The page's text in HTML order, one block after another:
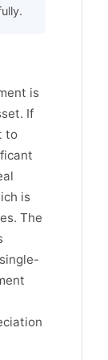
is
If
to
is
The